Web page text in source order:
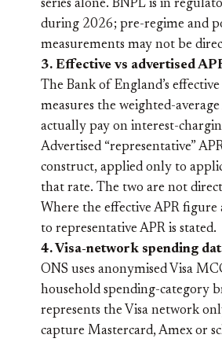
series alone. BNPL is in
during 2026; pre-regime and
measurements may not be
3. Effective vs advertised
The Bank of England’s
measures the weighted-
actually pay on interest-
Advertised “representative”
construct, applied only to
that rate. The two are not
Where the effective APR figure
to representative APR is stated.
4. Visa-network spending
ONS uses anonymised Visa
household spending-category
represents the Visa network
capture Mastercard, Amex or